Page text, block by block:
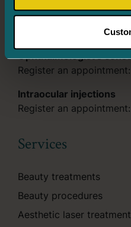
Tues. – Thurs. 8.00–18.00
Ophthalmologist’s
Register an appointment:
Intraocular injections
Register an appointment:
Services
Beauty treatments
Beauty procedures
Aesthetic laser treatment